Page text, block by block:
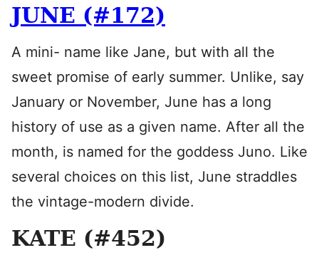
JUNE (#172)
A mini- name like Jane, but with all the
sweet promise of early summer. Unlike, say
January or November, June has a long
history of use as a given name. After all the
month, is named for the goddess Juno. Like
several choices on this list, June straddles
the vintage-modern divide.
KATE (#452)